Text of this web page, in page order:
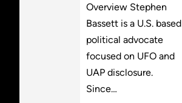
Overview Stephen
Bassett is a U.S. based
political advocate
focused on UFO and
UAP disclosure.
Since…